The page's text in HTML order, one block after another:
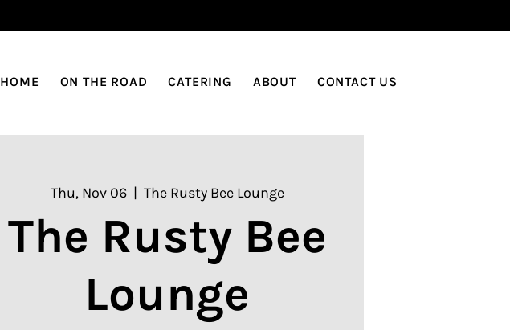
HOME ON THE ROAD CATERING ABOUT CONTACT US
Thu, Nov 06
  |
The Rusty Bee Lounge
The Rusty Bee
Lounge